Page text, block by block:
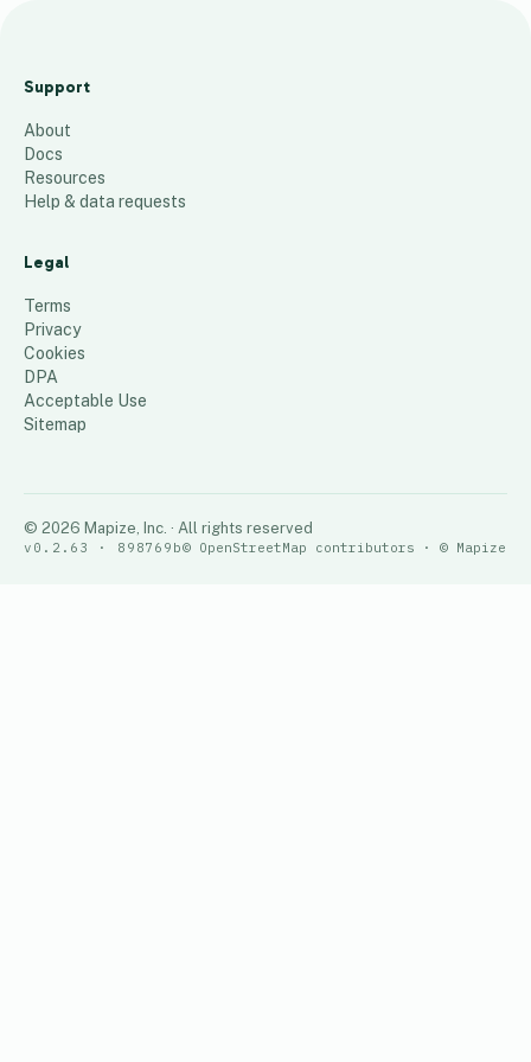
av
ge
r
Ta
s
Support
About
Docs
Resources
Help & data requests
Legal
Terms
Privacy
Cookies
DPA
Acceptable Use
Sitemap
© 2026 Mapize, Inc. · All rights reserved
v0.2.63 · 898769b© OpenStreetMap contributors · © Mapize